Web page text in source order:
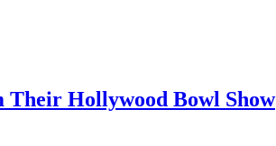
Their Hollywood Bowl Show